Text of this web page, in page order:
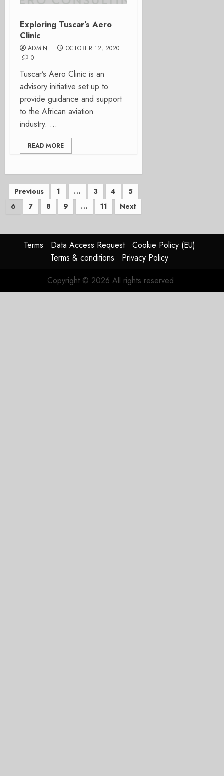
Exploring Tuscar’s Aero
Clinic
ADMIN
OCTOBER 12, 2020
0
Tuscar’s Aero Clinic is an
advisory initiative set up to
provide guidance and support
to the African aviation
industry. ...
READ MORE
Posts
pagination
Previous 1 … 3 4
5
6
7 8 9 … 11 Next
Terms Data Access Request
Cookie Policy (EU)
Terms & conditions
Privacy Policy
Copyright © 2026 All rights reserved.